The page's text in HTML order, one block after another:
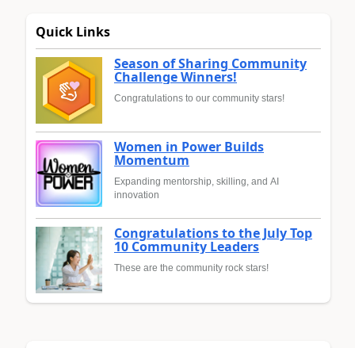
Quick Links
Season of Sharing Community
Challenge Winners!
Congratulations to our community stars!
Women in Power Builds
Momentum
Expanding mentorship, skilling, and AI
innovation
Congratulations to the July Top
10 Community Leaders
These are the community rock stars!